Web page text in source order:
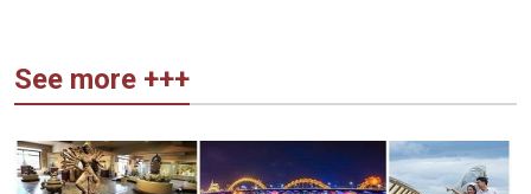
See more +++